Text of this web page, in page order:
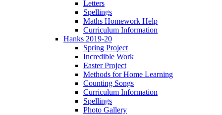
Letters
Spellings
Maths Homework Help
Curriculum Information
Hanks 2019-20
Spring Project
Incredible Work
Easter Project
Methods for Home Learning
Counting Songs
Curriculum Information
Spellings
Photo Gallery